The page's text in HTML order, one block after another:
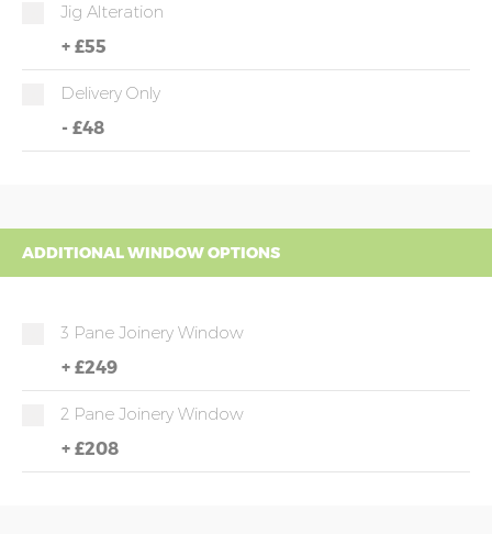
Jig Alteration
+ £55
Delivery Only
- £48
ADDITIONAL WINDOW OPTIONS
3 Pane Joinery Window
+ £249
2 Pane Joinery Window
+ £208